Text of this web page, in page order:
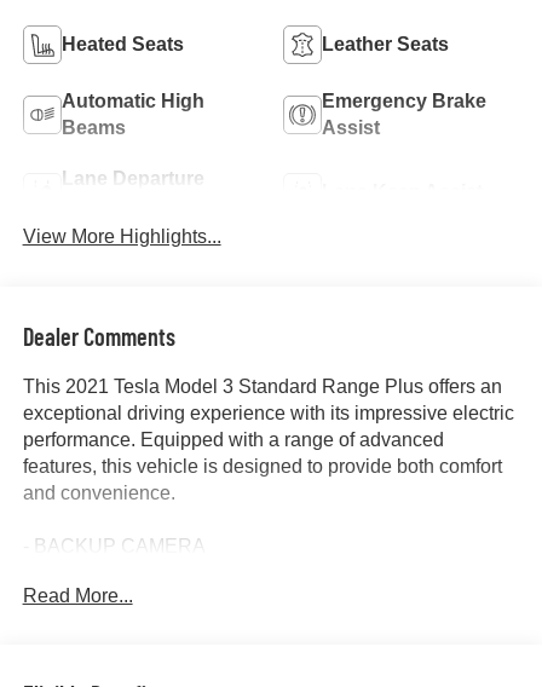
Heated Seats Leather Seats
Automatic High
Beams
Emergency Brake
Assist
Lane Departure
View More Highlights...
Dealer Comments
This 2021 Tesla Model 3 Standard Range Plus offers an
exceptional driving experience with its impressive electric
performance. Equipped with a range of advanced
features, this vehicle is designed to provide both comfort
and convenience.
- BACKUP CAMERA
- CLEAN CARFAX
Read More...